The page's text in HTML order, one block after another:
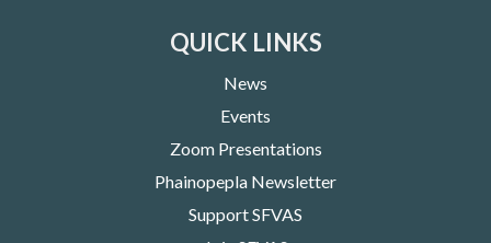
QUICK LINKS
News
Events
Zoom Presentations
Phainopepla Newsletter
Support SFVAS